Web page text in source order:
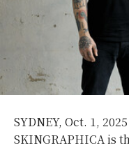
SYDNEY, Oct. 1, 2025
SKINGRAPHICA is